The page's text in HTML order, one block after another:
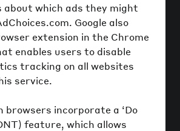
about which ads they might
Google also
extension in the Chrome
enables users to disable
tracking on all websites
service.
browsers incorporate a ‘Do
feature, which allows